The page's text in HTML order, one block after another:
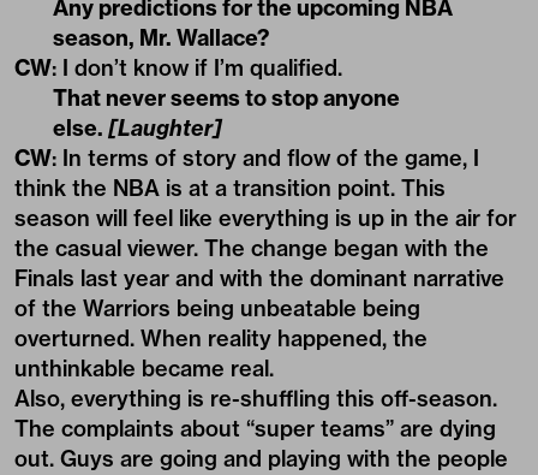
Any predictions for the upcoming NBA
season, Mr. Wallace?
CW: I don’t know if I’m qualified.
That never seems to stop anyone
else. [Laughter]
CW: In terms of story and flow of the game, I
think the NBA is at a transition point. This
season will feel like everything is up in the air for
the casual viewer. The change began with the
Finals last year and with the dominant narrative
of the Warriors being unbeatable being
overturned. When reality happened, the
unthinkable became real.
Also, everything is re-shuffling this off-season.
The complaints about “super teams” are dying
out. Guys are going and playing with the people